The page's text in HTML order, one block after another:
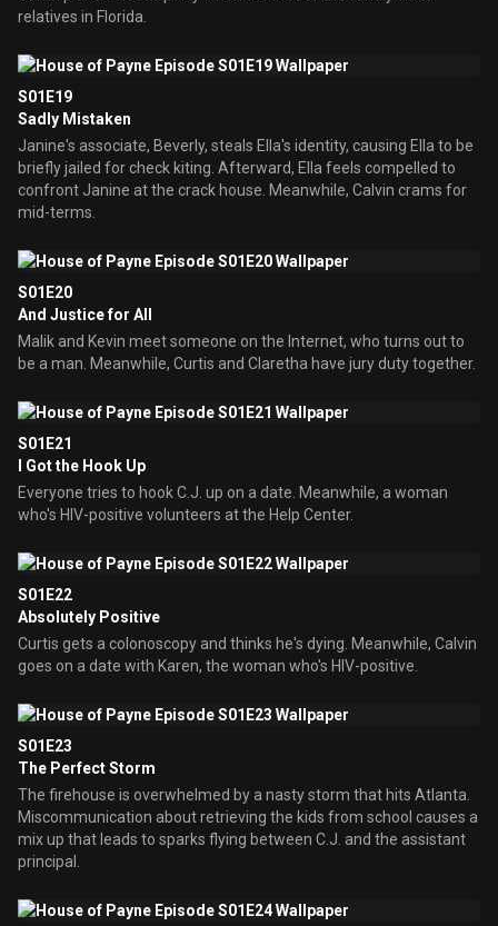
relatives in Florida.
S01E19
Sadly Mistaken
Janine's associate, Beverly, steals Ella's identity, causing Ella to be
briefly jailed for check kiting. Afterward, Ella feels compelled to
confront Janine at the crack house. Meanwhile, Calvin crams for
mid-terms.
S01E20
And Justice for All
Malik and Kevin meet someone on the Internet, who turns out to
be a man. Meanwhile, Curtis and Claretha have jury duty together.
S01E21
I Got the Hook Up
Everyone tries to hook C.J. up on a date. Meanwhile, a woman
who's HIV-positive volunteers at the Help Center.
S01E22
Absolutely Positive
Curtis gets a colonoscopy and thinks he's dying. Meanwhile, Calvin
goes on a date with Karen, the woman who's HIV-positive.
S01E23
The Perfect Storm
The firehouse is overwhelmed by a nasty storm that hits Atlanta.
Miscommunication about retrieving the kids from school causes a
mix up that leads to sparks flying between C.J. and the assistant
principal.